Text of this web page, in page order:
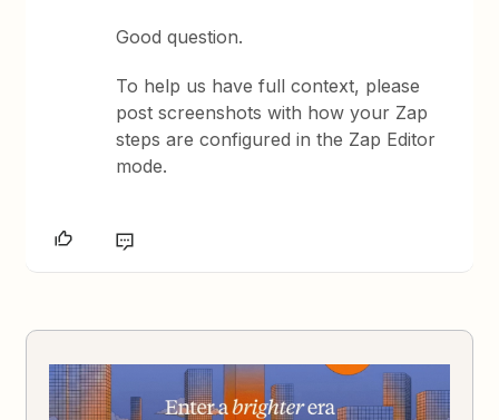
Good question.
To help us have full context, please
post screenshots with how your Zap
steps are configured in the Zap Editor
mode.